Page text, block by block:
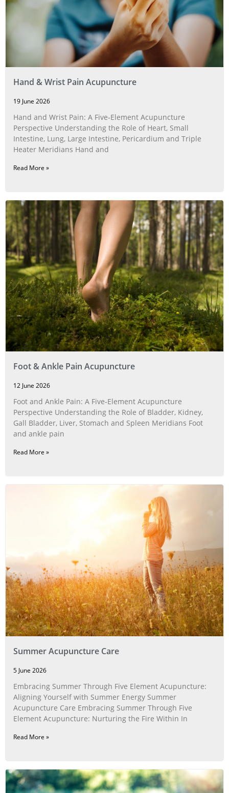
Hand & Wrist Pain Acupuncture
19 June 2026
Hand and Wrist Pain: A Five‑Element Acupuncture
Perspective Understanding the Role of Heart, Small
Intestine, Lung, Large Intestine, Pericardium and Triple
Heater Meridians Hand and
Read More »
Foot & Ankle Pain Acupuncture
12 June 2026
Foot and Ankle Pain: A Five‑Element Acupuncture
Perspective Understanding the Role of Bladder, Kidney,
Gall Bladder, Liver, Stomach and Spleen Meridians Foot
and ankle pain
Read More »
Summer Acupuncture Care
5 June 2026
Embracing Summer Through Five Element Acupuncture:
Aligning Yourself with Summer Energy Summer
Acupuncture Care Embracing Summer Through Five
Element Acupuncture: Nurturing the Fire Within In
Read More »